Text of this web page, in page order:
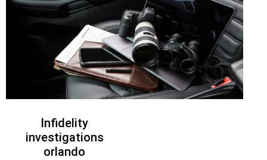
Infidelity
investigations
orlando